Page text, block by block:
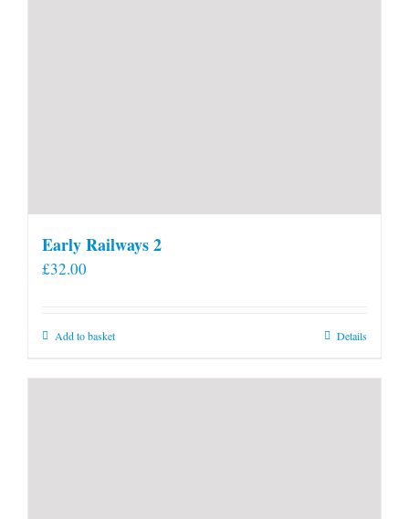
Early Railways 2
£32.00
Add to basket Details